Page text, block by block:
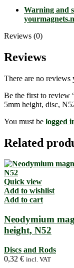
Warning and
Reviews (0)
Reviews
There are no reviews
Be the first to review
5mm height, disc,
You must be logged
Related
Quick view
Add to wishlist
Add to cart
Neodymium
height, N52
Discs and Rods
0,32 € incl. VAT